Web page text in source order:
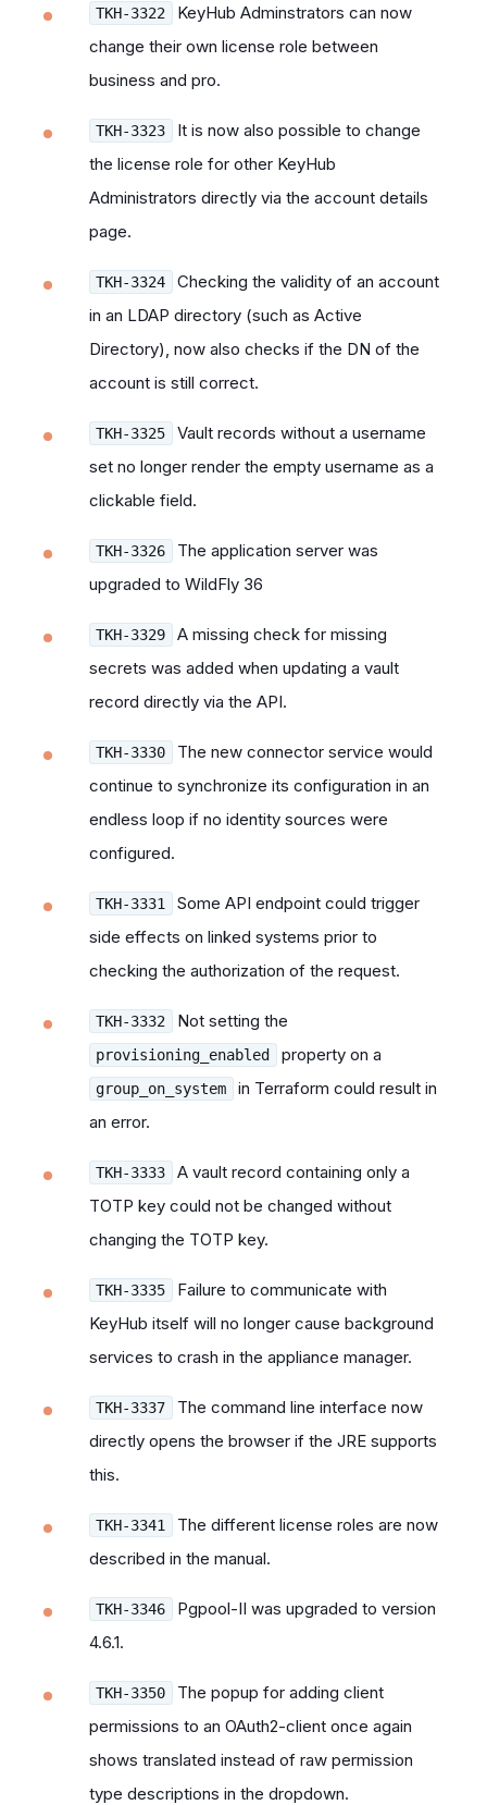
TKH-3322
KeyHub Adminstrators can now
change their own license role between
business and pro.
TKH-3323
It is now also possible to change
the license role for other KeyHub
Administrators directly via the account details
page.
TKH-3324
Checking the validity of an account
in an LDAP directory (such as Active
Directory), now also checks if the DN of the
account is still correct.
TKH-3325
Vault records without a username
set no longer render the empty username as a
clickable field.
TKH-3326
The application server was
upgraded to WildFly 36
TKH-3329
A missing check for missing
secrets was added when updating a vault
record directly via the API.
TKH-3330
The new connector service would
continue to synchronize its configuration in an
endless loop if no identity sources were
configured.
TKH-3331
Some API endpoint could trigger
side effects on linked systems prior to
checking the authorization of the request.
TKH-3332 Not setting the
provisioning_enabled property on a
group_on_system
in Terraform could result in
an error.
TKH-3333
A vault record containing only a
TOTP key could not be changed without
changing the TOTP key.
TKH-3335
Failure to communicate with
KeyHub itself will no longer cause background
services to crash in the appliance manager.
TKH-3337
The command line interface now
directly opens the browser if the JRE supports
this.
TKH-3341
The different license roles are now
described in the manual.
TKH-3346
Pgpool-II was upgraded to version
4.6.1.
TKH-3350
The popup for adding client
permissions to an OAuth2-client once again
shows translated instead of raw permission
type descriptions in the dropdown.